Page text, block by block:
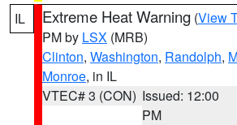
IL Extreme Heat Warning (View
PM by LSX (MRB)
Clinton, Washington, Randolph,
Monroe, in IL
VTEC# 3 (CON) Issued: 12:00
PM